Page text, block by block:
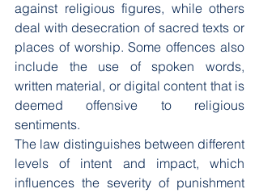
against religious figures, while others
deal with desecration of sacred texts or
places of worship. Some offences also
include the use of spoken words,
written material, or digital content that is
deemed offensive to religious
sentiments.
The law distinguishes between different
levels of intent and impact, which
influences the severity of punishment